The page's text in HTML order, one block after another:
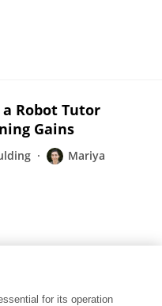
Robot Tutor
Gains
Mariya
cue human
for its operation